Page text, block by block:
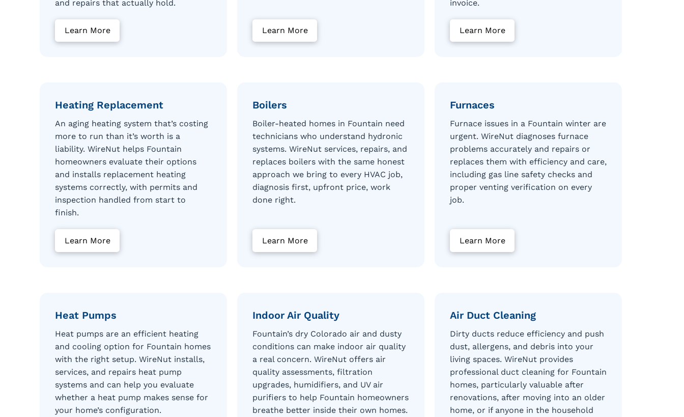
and repairs that actually hold.
Learn More Learn More
invoice.
Learn More
Heating Replacement
An aging heating system that’s costing
more to run than it’s worth is a
liability. WireNut helps Fountain
homeowners evaluate their options
and installs replacement heating
systems correctly, with permits and
inspection handled from start to
finish.
Learn More
Boilers
Boiler-heated homes in Fountain need
technicians who understand hydronic
systems. WireNut services, repairs, and
replaces boilers with the same honest
approach we bring to every HVAC job,
diagnosis first, upfront price, work
done right.
Learn More
Furnaces
Furnace issues in a Fountain winter are
urgent. WireNut diagnoses furnace
problems accurately and repairs or
replaces them with efficiency and care,
including gas line safety checks and
proper venting verification on every
job.
Learn More
Heat Pumps
Heat pumps are an efficient heating
and cooling option for Fountain homes
with the right setup. WireNut installs,
services, and repairs heat pump
systems and can help you evaluate
whether a heat pump makes sense for
your home’s configuration.
Indoor Air Quality
Fountain’s dry Colorado air and dusty
conditions can make indoor air quality
a real concern. WireNut offers air
quality assessments, filtration
upgrades, humidifiers, and UV air
purifiers to help Fountain homeowners
breathe better inside their own homes.
Air Duct Cleaning
Dirty ducts reduce efficiency and push
dust, allergens, and debris into your
living spaces. WireNut provides
professional duct cleaning for Fountain
homes, particularly valuable after
renovations, after moving into an older
home, or if anyone in the household